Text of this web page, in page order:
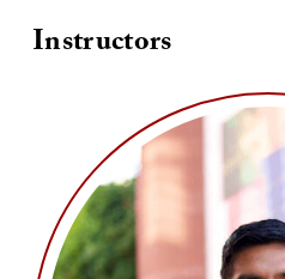
Instructors